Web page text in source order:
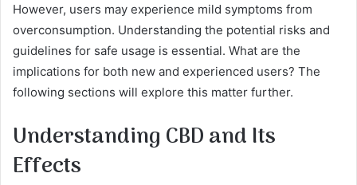
However, users may experience mild symptoms from
overconsumption. Understanding the potential risks and
guidelines for safe usage is essential. What are the
implications for both new and experienced users? The
following sections will explore this matter further.
Understanding CBD and Its
Effects